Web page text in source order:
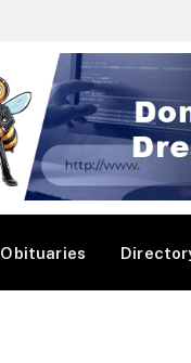
Obituaries